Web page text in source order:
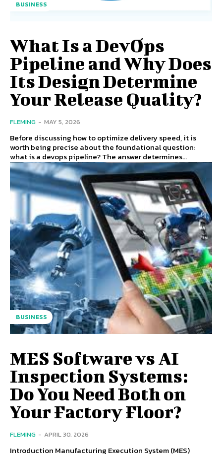
BUSINESS
What Is a DevOps
Pipeline and Why Does
Its Design Determine
Your Release Quality?
FLEMING - MAY 5, 2026
Before discussing how to optimize delivery speed, it is
worth being precise about the foundational question:
what is a devops pipeline? The answer determines...
BUSINESS
MES Software vs AI
Inspection Systems:
Do You Need Both on
Your Factory Floor?
FLEMING - APRIL 30, 2026
Introduction Manufacturing Execution System (MES)